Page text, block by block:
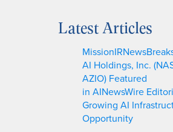
rLatest Articles
AI Holdings, Inc.
AZIO) Featured
in AINewsWire
Growing AI
Opportunity